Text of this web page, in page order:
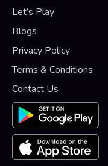
Let’s Play
Blogs
Privacy Policy
Terms & Conditions
Contact Us